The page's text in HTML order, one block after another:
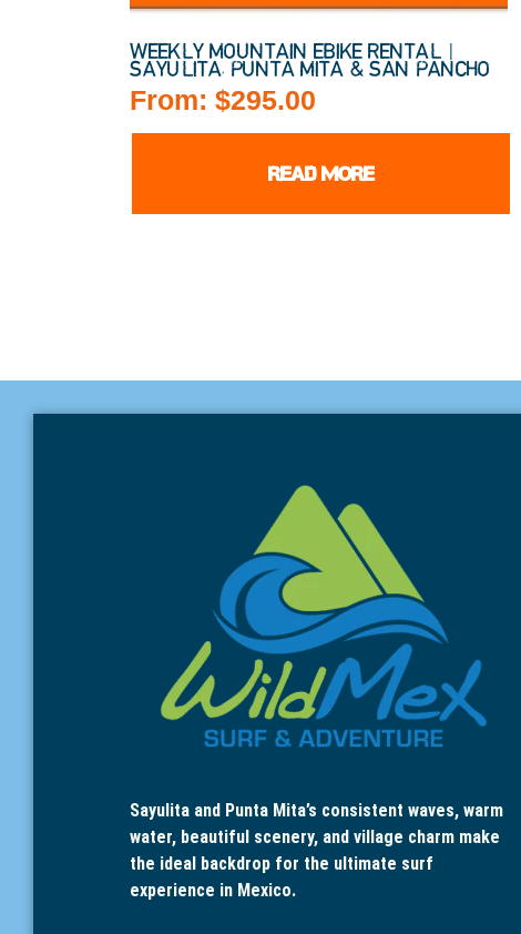
WEEKLY MOUNTAIN EBIKE RENTAL |
SAYULITA, PUNTA MITA & SAN PANCHO
From: $295.00
READ MORE
Sayulita and Punta Mita’s consistent waves, warm
water, beautiful scenery, and village charm make
the ideal backdrop for the ultimate surf
experience in Mexico.